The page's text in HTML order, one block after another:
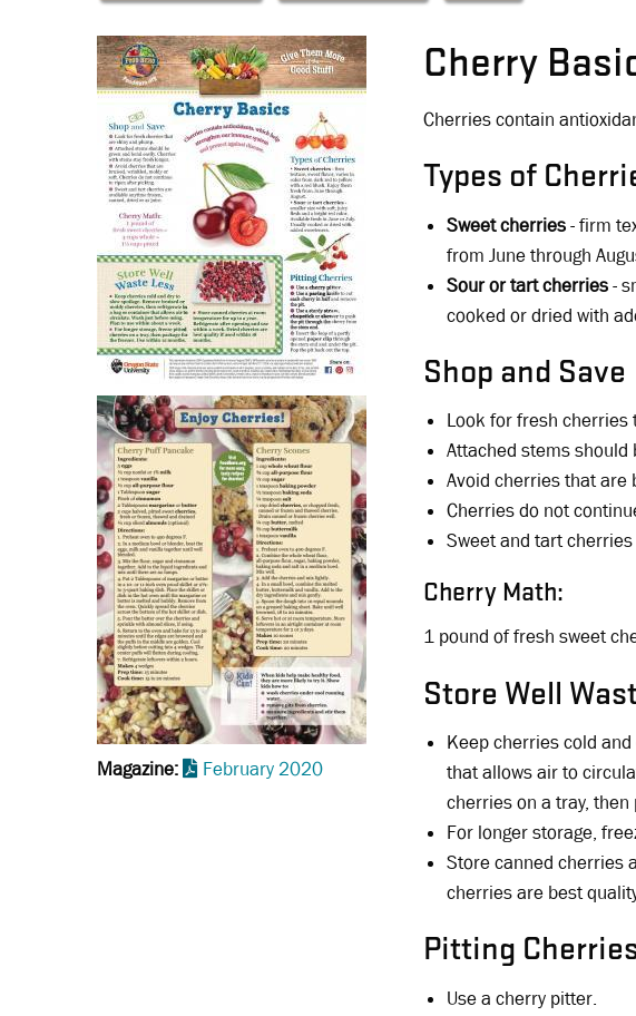
Magazine February 2020
Cherry
Cherries contain
Types of
Sweet cherries- firm
from June through
Sour or tart cherries-
cooked or dried with
Shop and Save
Look for fresh cherries
Attached stems should
Avoid cherries that are
Cherries do not
Sweet and tart
Cherry Math:
1 pound of fresh sweet
Store Well
Keep cherries cold
that allows air to
cherries on a tray,
For longer storage,
Store canned cherries
cherries are best
Pitting
Use a cherry pitter.